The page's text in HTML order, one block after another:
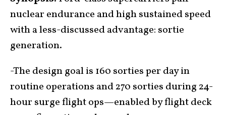
nuclear endurance and high sustained speed
with a less-discussed advantage: sortie
generation.
-The design goal is 160 sorties per day in
routine operations and 270 sorties during 24-
hour surge flight ops—enabled by flight deck